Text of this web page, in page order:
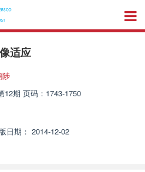
适应
陟
12期 页码：1743-1750
日期： 2014-12-02